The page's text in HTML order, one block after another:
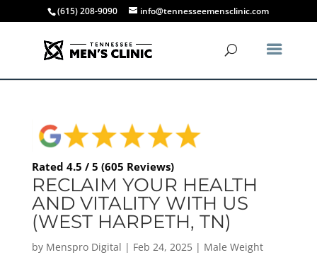
(615) 208-9090 info@tennesseemensclinic.com
Rated 4.5 / 5 (605 Reviews)
RECLAIM YOUR HEALTH
AND VITALITY WITH US
(WEST HARPETH, TN)
by Menspro Digital | Feb 24, 2025| Male Weight